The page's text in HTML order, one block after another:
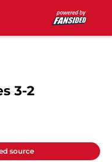
3-2
source